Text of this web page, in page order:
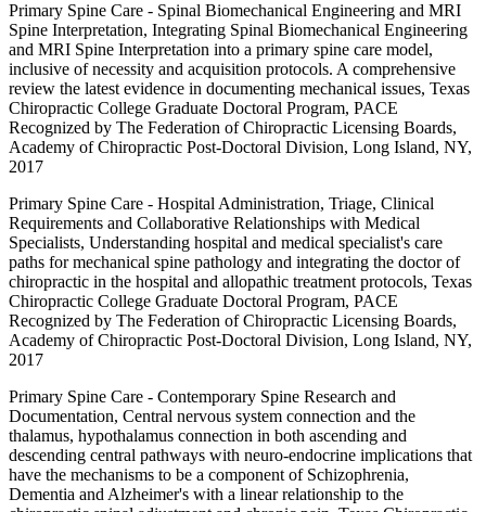
Primary Spine Care - Spinal Biomechanical Engineering and MRI
Spine Interpretation, Integrating Spinal Biomechanical Engineering
and MRI Spine Interpretation into a primary spine care model,
inclusive of necessity and acquisition protocols. A comprehensive
review the latest evidence in documenting mechanical issues, Texas
Chiropractic College Graduate Doctoral Program, PACE
Recognized by The Federation of Chiropractic Licensing Boards,
Academy of Chiropractic Post-Doctoral Division, Long Island, NY,
2017
Primary Spine Care - Hospital Administration, Triage, Clinical
Requirements and Collaborative Relationships with Medical
Specialists, Understanding hospital and medical specialist's care
paths for mechanical spine pathology and integrating the doctor of
chiropractic in the hospital and allopathic treatment protocols, Texas
Chiropractic College Graduate Doctoral Program, PACE
Recognized by The Federation of Chiropractic Licensing Boards,
Academy of Chiropractic Post-Doctoral Division, Long Island, NY,
2017
Primary Spine Care - Contemporary Spine Research and
Documentation, Central nervous system connection and the
thalamus, hypothalamus connection in both ascending and
descending central pathways with neuro-endocrine implications that
have the mechanisms to be a component of Schizophrenia,
Dementia and Alzheimer's with a linear relationship to the